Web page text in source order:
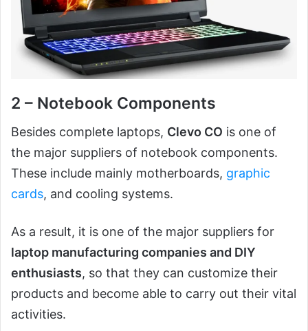
2 – Notebook Components
Besides complete laptops, Clevo CO is one of
the major suppliers of notebook components.
These include mainly motherboards, graphic
cards, and cooling systems.
As a result, it is one of the major suppliers for
laptop manufacturing companies and DIY
enthusiasts, so that they can customize their
products and become able to carry out their vital
activities.